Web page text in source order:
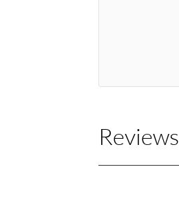
Reviews